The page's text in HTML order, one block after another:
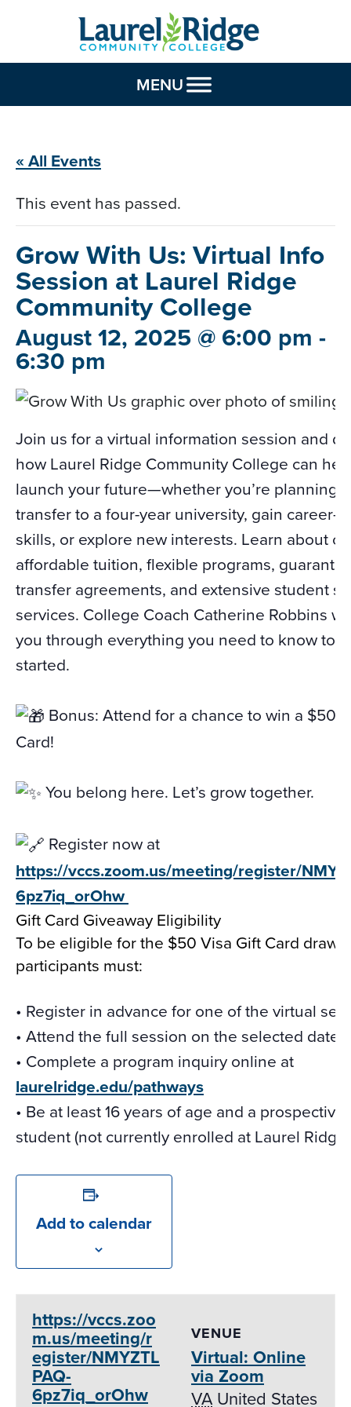
Skip to Content
MENU
« All Events
This event has passed.
Grow With Us: Virtual Info
Session at Laurel Ridge
Community College
August 12, 2025 @ 6:00 pm -
6:30 pm
Join us for a virtual information session and
how Laurel Ridge Community College can
launch your future—whether you’re planning
transfer to a four-year university, gain career-
skills, or explore new interests. Learn about
affordable tuition, flexible programs,
transfer agreements, and extensive student
services. College Coach Catherine Robbins
you through everything you need to know to
started.
Bonus: Attend for a chance to win a $50
Card!
You belong here. Let’s grow together.
Register now at
https://vccs.zoom.us/meeting/register/
6pz7iq_orOhw
Gift Card Giveaway Eligibility
To be eligible for the $50 Visa Gift Card
participants must:
• Register in advance for one of the virtual
• Attend the full session on the selected date.
• Complete a program inquiry online at
laurelridge.edu/pathways
• Be at least 16 years of age and a prospective
student (not currently enrolled at Laurel
Add to calendar
https://vccs.zoo
m.us/meeting/r
egister/NMYZTL
PAQ-
6pz7iq_orOhw
VENUE
Virtual: Online
via Zoom
VA United States